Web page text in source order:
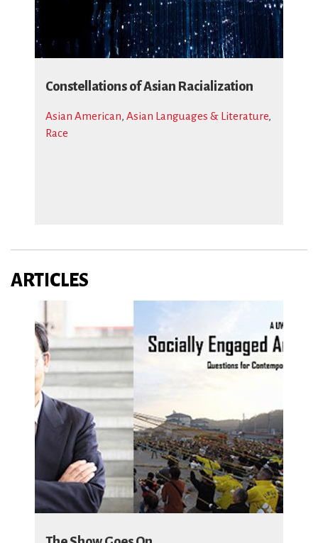
Constellations of Asian Racialization
Asian American, Asian Languages & Literature,
Race
ARTICLES